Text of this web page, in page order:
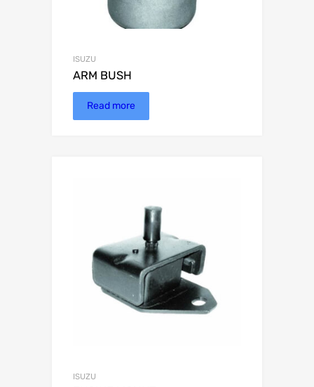
ISUZU
ARM BUSH
Read more
ISUZU